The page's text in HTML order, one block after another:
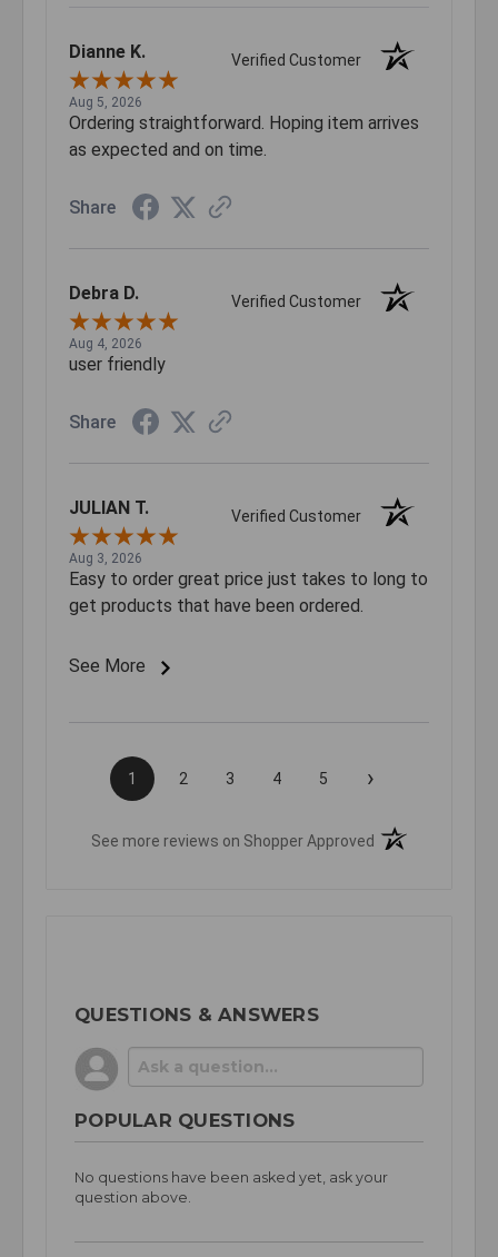
Dianne K. Verified Customer
Aug 5, 2026
Ordering straightforward. Hoping item arrives
as expected and on time.
Share
Debra D. Verified Customer
Aug 4, 2026
user friendly
Share
JULIAN T. Verified Customer
Aug 3, 2026
Easy to order great price just takes to long to
get products that have been ordered.
See More
1 2 3 4 5 ›
See more reviews on Shopper Approved (opens in a new
QUESTIONS & ANSWERS
POPULAR QUESTIONS
No questions have been asked yet, ask your
question above.